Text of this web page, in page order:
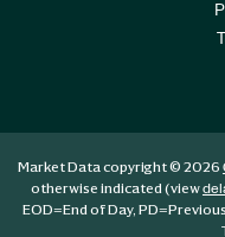
Market Data copyright © 2026
otherwise indicated (view
EOD=End of Day, PD